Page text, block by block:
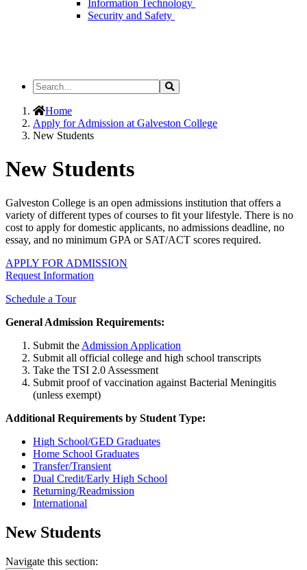
Information Technology
Security and Safety
Search
the
Site
Search
Home
Apply for Admission at Galveston College
New Students
New Students
Galveston College is an open admissions institution that offers a
variety of different types of courses to fit your lifestyle. There is no
cost to apply for domestic applicants, no admissions deadline, no
essay, and no minimum GPA or SAT/ACT scores required.
APPLY FOR ADMISSION
Request Information
Schedule a Tour
General Admission Requirements:
Submit the Admission Application
Submit all official college and high school transcripts
Take the TSI 2.0 Assessment
Submit proof of vaccination against Bacterial Meningitis
(unless exempt)
Additional Requirements by Student Type:
High School/GED Graduates
Home School Graduates
Transfer/Transient
Dual Credit/Early High School
Returning/Readmission
International
New Students
Navigate this section: